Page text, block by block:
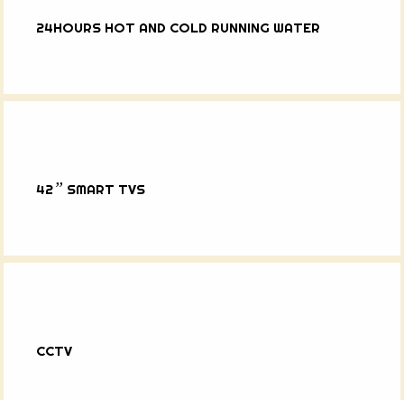
24HOURS HOT AND COLD RUNNING WATER
42” SMART TVS
CCTV